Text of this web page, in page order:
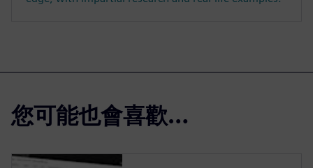
您可能也會喜歡…